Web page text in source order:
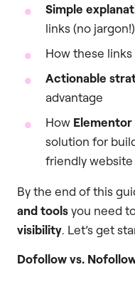
Simple
links (no jargon!)
How these links
Actionable
advantage
How Elementor
solution for
friendly website
By the end of this
and toolsyou need
visibility. Let’s get
Dofollow vs.